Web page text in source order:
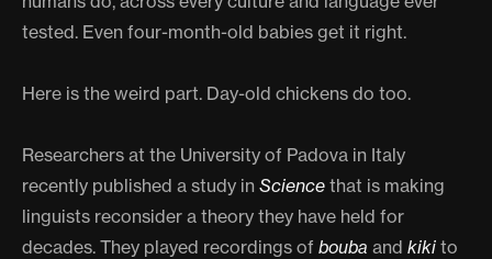
tested. Even four-month-old babies get it right.
Here is the weird part. Day-old chickens do too.
Researchers at the University of Padova in Italy
recently published a study in Science that is making
linguists reconsider a theory they have held for
decades. They played recordings of bouba and kiki to